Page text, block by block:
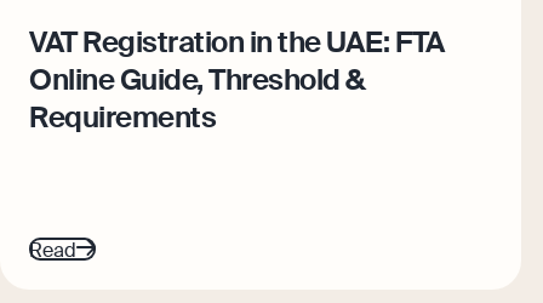
VAT Registration in the UAE: FTA
Online Guide, Threshold &
Requirements
Read